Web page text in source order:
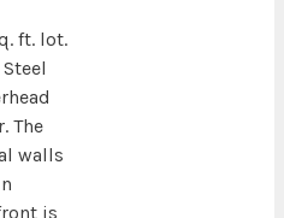
ft. lot.
The
walls
is